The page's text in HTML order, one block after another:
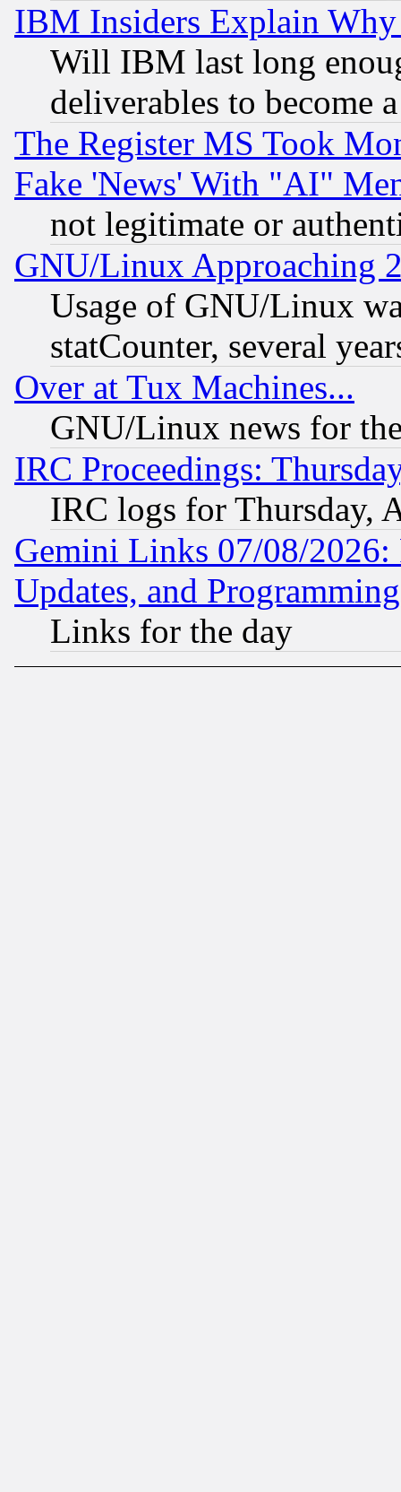
IBM Insiders Explain
Will IBM last long
deliverables to become
The Register MS Took
Fake 'News' With "AI"
not legitimate or
GNU/Linux Approaching
Usage of GNU/Linux
statCounter, several
Over at Tux Machines...
GNU/Linux news for
IRC Proceedings:
IRC logs for Thursday,
Gemini Links 07/08/2026:
Updates, and
Links for the day